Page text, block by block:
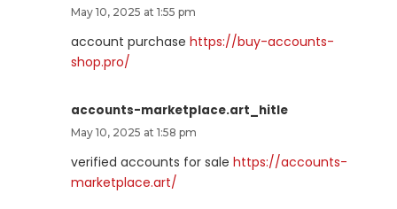
May 10, 2025 at 1:55 pm
account purchase https://buy-accounts-
shop.pro/
accounts-marketplace.art_hitle
May 10, 2025 at 1:58 pm
verified accounts for sale https://accounts-
marketplace.art/